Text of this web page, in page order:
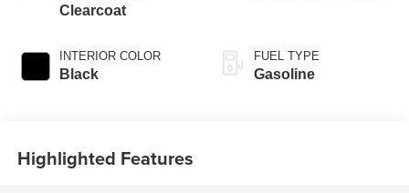
Clearcoat
INTERIOR COLOR
Black
FUEL TYPE
Gasoline
Highlighted Features